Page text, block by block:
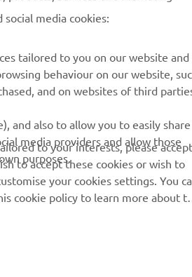
of Waste
Lugege meie
media cookies:
tailored to you on our website and
behaviour on our website,
and on websites of third
and also to allow you to easily share
media providers and allow those
purposes.
to your interests, please accept
to accept these cookies or wish to
your cookies settings. You
cookie policy to learn more about